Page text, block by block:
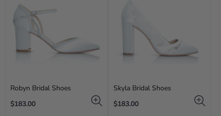
Robyn Bridal Shoes
Regular
$183.00
Skyla Bridal Shoes
Regular
$183.00